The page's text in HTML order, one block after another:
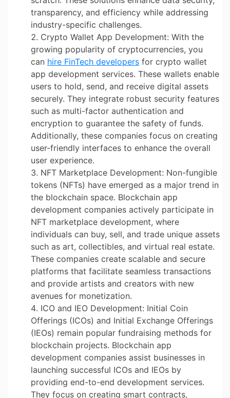
transparency, and efficiency while addressing
industry-specific challenges.
Crypto Wallet App Development: With the
growing popularity of cryptocurrencies, you
can hire FinTech developers for crypto wallet
app development services. These wallets enable
users to hold, send, and receive digital assets
securely. They integrate robust security features
such as multi-factor authentication and
encryption to guarantee the safety of funds.
Additionally, these companies focus on creating
user-friendly interfaces to enhance the overall
user experience.
NFT Marketplace Development: Non-fungible
tokens (NFTs) have emerged as a major trend in
the blockchain space. Blockchain app
development companies actively participate in
NFT marketplace development, where
individuals can buy, sell, and trade unique assets
such as art, collectibles, and virtual real estate.
These companies create scalable and secure
platforms that facilitate seamless transactions
and provide artists and creators with new
avenues for monetization.
ICO and IEO Development: Initial Coin
Offerings (ICOs) and Initial Exchange Offerings
(IEOs) remain popular fundraising methods for
blockchain projects. Blockchain app
development companies assist businesses in
launching successful ICOs and IEOs by
providing end-to-end development services.
They focus on creating smart contracts,